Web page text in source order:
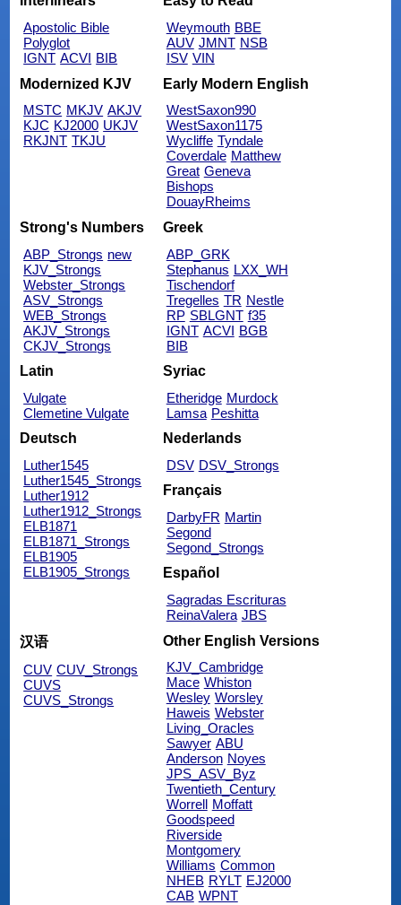
Apostolic Bible
Polyglot
IGNT ACVI BIB
Weymouth BBE
AUV JMNT NSB
ISV VIN
Modernized KJV
MSTC MKJV AKJV
KJC KJ2000 UKJV
RKJNT TKJU
Early Modern English
WestSaxon990
WestSaxon1175
Wycliffe Tyndale
Coverdale Matthew
Great Geneva
Bishops
DouayRheims
Strong's Numbers
ABP_Strongs new
KJV_Strongs
Webster_Strongs
ASV_Strongs
WEB_Strongs
AKJV_Strongs
CKJV_Strongs
Greek
ABP_GRK
Stephanus LXX_WH
Tischendorf
Tregelles TR Nestle
RP SBLGNT f35
IGNT ACVI BGB
BIB
Latin
Vulgate
Clemetine Vulgate
Syriac
Etheridge Murdock
Lamsa Peshitta
Deutsch
Luther1545
Luther1545_Strongs
Luther1912
Luther1912_Strongs
ELB1871
ELB1871_Strongs
ELB1905
ELB1905_Strongs
Nederlands
DSV DSV_Strongs
Français
DarbyFR Martin
Segond
Segond_Strongs
Español
Sagradas Escrituras
ReinaValera JBS
汉语
CUV CUV_Strongs
CUVS
CUVS_Strongs
Other English Versions
KJV_Cambridge
Mace Whiston
Wesley Worsley
Haweis Webster
Living_Oracles
Sawyer ABU
Anderson Noyes
JPS_ASV_Byz
Twentieth_Century
Worrell
Moffatt
Goodspeed
Riverside
Montgomery
Williams Common
NHEB RYLT EJ2000
CAB WPNT